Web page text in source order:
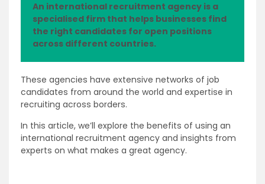
An international recruitment agency is a
specialised firm that helps businesses find
the right candidates for open positions
across different countries.
These agencies have extensive networks of job
candidates from around the world and expertise in
recruiting across borders.
In this article, we’ll explore the benefits of using an
international recruitment agency and insights from
experts on what makes a great agency.